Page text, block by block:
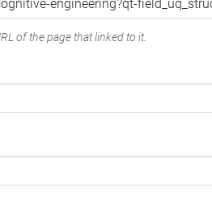
of the page that linked to it.